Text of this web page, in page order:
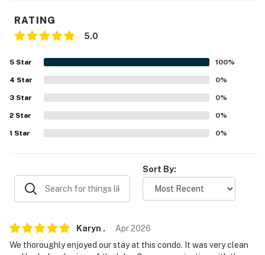
- Covered community parking area (2 vehicles)
- An additional property is available on-site with a
rentals, please inquire for more information prior to
booking
- Located in a gated community along Lake Keowee
- Close to hiking trails, waterfalls, & restaurants
RATING
5.0
5 Star 100%
4 Star 0%
3 Star 0%
2 Star 0%
1 Star 0%
Sort By:
Karyn . Apr2026
We thoroughly enjoyed our stay at this condo. It was very clean